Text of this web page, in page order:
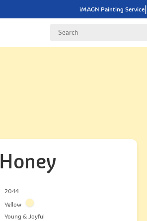
iMAGN Painting Service|
2044
Yellow
Young & Joyful